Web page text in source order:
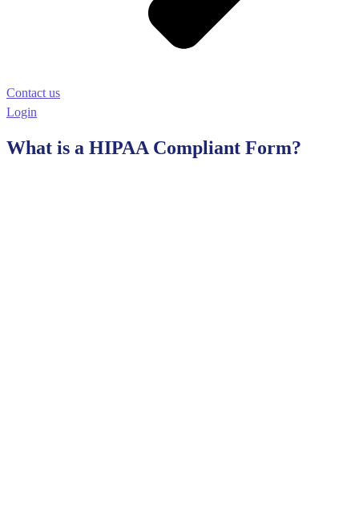
Contact us
Login
What is a HIPAA Compliant Form?